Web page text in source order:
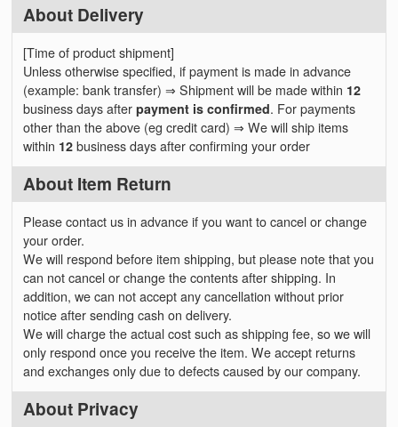
About Delivery
[Time of product shipment]
Unless otherwise specified, if payment is made in advance
(example: bank transfer) ⇒ Shipment will be made within 12
business days afterpayment is confirmed. For payments
other than the above (eg credit card) ⇒ We will ship items
within 12 business days after confirming your order
About Item Return
Please contact us in advance if you want to cancel or change
your order.
We will respond before item shipping, but please note that you
can not cancel or change the contents after shipping. In
addition, we can not accept any cancellation without prior
notice after sending cash on delivery.
We will charge the actual cost such as shipping fee, so we will
only respond once you receive the item. We accept returns
and exchanges only due to defects caused by our company.
About Privacy